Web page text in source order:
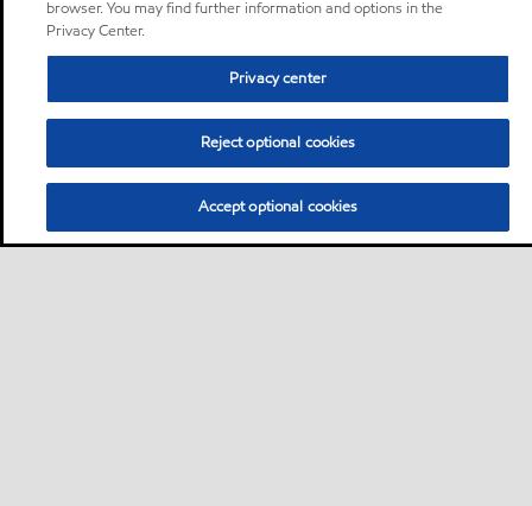
browser. You may find further information and options in the
Privacy Center.
Privacy center
Reject optional cookies
Accept optional cookies